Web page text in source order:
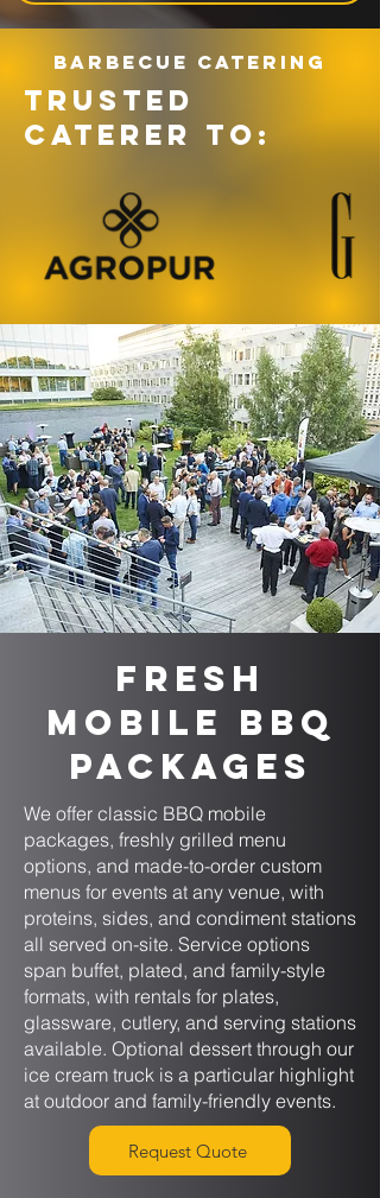
Barbecue catering
TRUSTED
CATERER TO:
Fresh
Mobile BBQ
Packages
We offer classic BBQ mobile
packages, freshly grilled menu
options, and made-to-order custom
menus for events at any venue, with
proteins, sides, and condiment stations
all served on-site. Service options
span buffet, plated, and family-style
formats, with rentals for plates,
glassware, cutlery, and serving stations
available. Optional dessert through our
ice cream truck is a particular highlight
at outdoor and family-friendly events.
Request Quote